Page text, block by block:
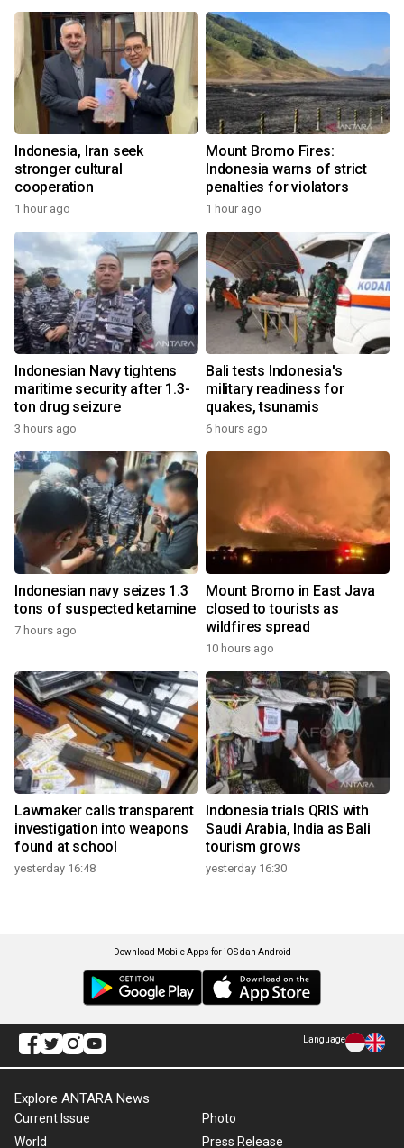
Indonesia, Iran seek
stronger cultural
cooperation
1 hour ago
Mount Bromo Fires:
Indonesia warns of strict
penalties for violators
1 hour ago
Indonesian Navy tightens
maritime security after 1.3-
ton drug seizure
3 hours ago
Bali tests Indonesia's
military readiness for
quakes, tsunamis
6 hours ago
Indonesian navy seizes 1.3
tons of suspected ketamine
7 hours ago
Mount Bromo in East Java
closed to tourists as
wildfires spread
10 hours ago
Lawmaker calls transparent
investigation into weapons
found at school
yesterday 16:48
Indonesia trials QRIS with
Saudi Arabia, India as Bali
tourism grows
yesterday 16:30
Download Mobile Apps for iOS dan Android
Language
Explore ANTARA News
Current Issue
World
Photo
Press Release